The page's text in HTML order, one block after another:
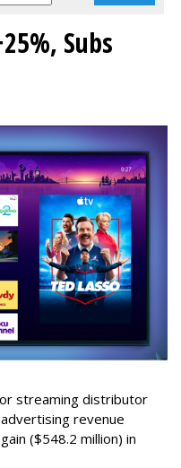
Subs
streaming distributor
revenue
($548.2 million) in